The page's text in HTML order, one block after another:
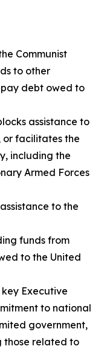
Communist
to other
debt owed to
assistance to
or facilitates the
including the
Armed Forces
to the
funds from
to the United
Executive
to national
government,
those related to